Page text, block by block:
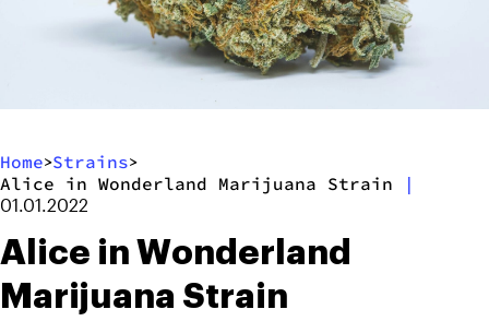
Home>Strains>
Alice in Wonderland Marijuana Strain |
01.01.2022
Alice in Wonderland
Marijuana Strain